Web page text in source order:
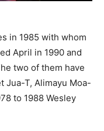
in 1985 with whom
April in 1990 and
two of them have
Jua-T, Alimayu Moa-
to 1988 Wesley